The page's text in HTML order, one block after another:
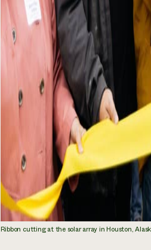
Ribbon cutting at the solar array in Houston,